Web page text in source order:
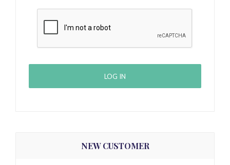
LOG IN
NEW CUSTOMER